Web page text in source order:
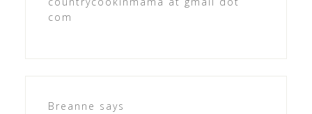
com
Breanne says